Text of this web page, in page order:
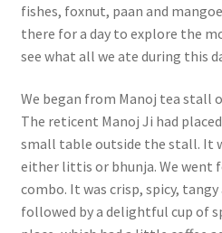
fishes, foxnut, paan and
there for a day to explore the
see what all we ate during this
We began from Manoj tea stall
The reticent Manoj Ji had
small table outside the stall. It
either littis or bhunja. We went
combo. It was crisp, spicy,
followed by a delightful cup of